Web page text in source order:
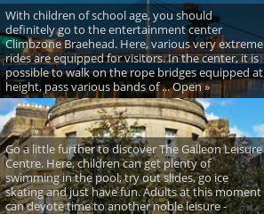
With children of school age, you should
definitely go to the entertainment center
Climbzone Braehead. Here, various very extreme
rides are equipped for visitors. In the center, it is
possible to walk on the rope bridges equipped at
height, pass various bands of ... Open »
Go a little further to discover The Galleon Leisure
Centre. Here, children can get plenty of
swimming in the pool, try out slides, go ice
skating and just have fun. Adults at this moment
can devote time to another noble leisure -